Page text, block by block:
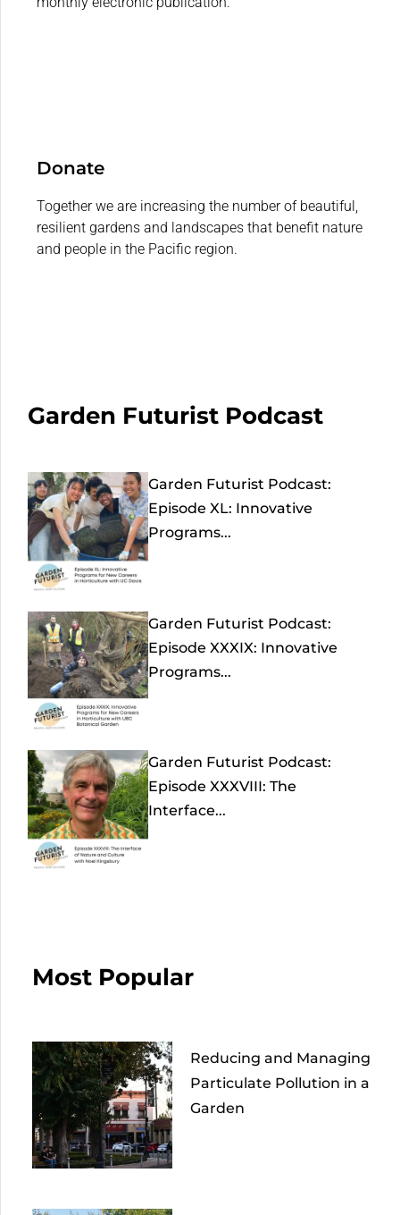
Donate
Together we are increasing the number of beautiful,
resilient gardens and landscapes that benefit nature
and people in the Pacific region.
Garden Futurist Podcast
Garden Futurist Podcast:
Episode XL: Innovative
Programs...
Garden Futurist Podcast:
Episode XXXIX: Innovative
Programs...
Garden Futurist Podcast:
Episode XXXVIII: The
Interface...
Most Popular
Reducing and Managing
Particulate Pollution in a
Garden